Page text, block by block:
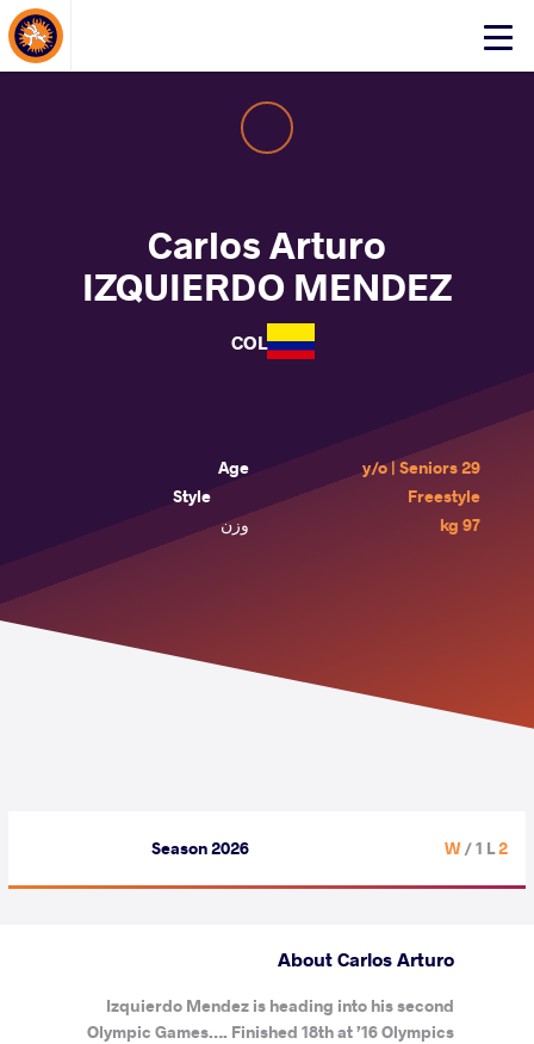
Click
Carlos Arturo
IZQUIERDO MENDEZ
COL
Age
29 y/o | Seniors
Style
Freestyle
وزن
97 kg
Season 2026 2 W
/ 1 L
About Carlos Arturo
Izquierdo Mendez is heading into his second
Olympic Games…. Finished 18th at ’16 Olympics